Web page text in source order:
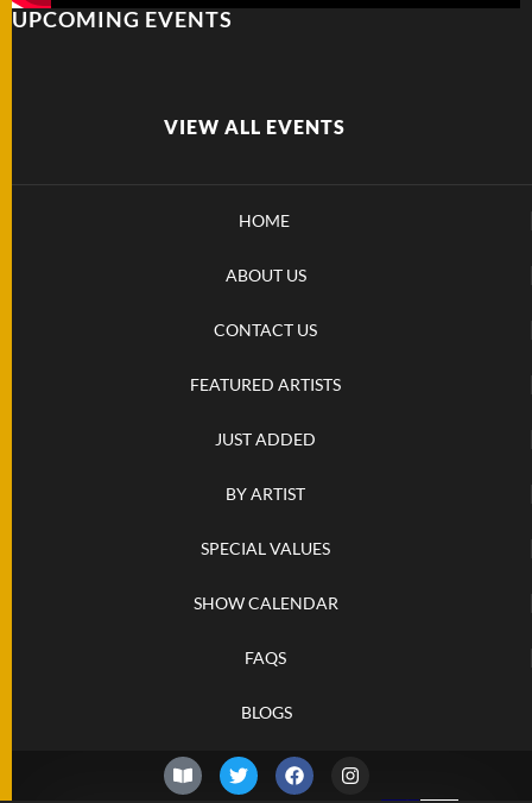
UPCOMING EVENTS
VIEW ALL EVENTS
HOME
ABOUT US
CONTACT US
FEATURED ARTISTS
JUST ADDED
BY ARTIST
SPECIAL VALUES
SHOW CALENDAR
FAQS
BLOGS